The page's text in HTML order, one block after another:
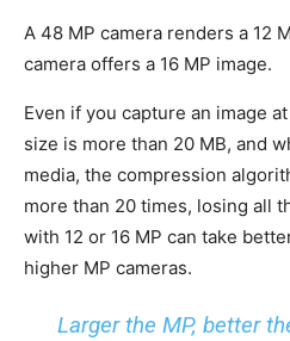
A 48 MP camera renders a 12
camera offers a 16 MP image.
Even if you capture an image
size is more than 20 MB, and
media, the compression
more than 20 times, losing all
with 12 or 16 MP can take
higher MP cameras.
Larger the MP, better